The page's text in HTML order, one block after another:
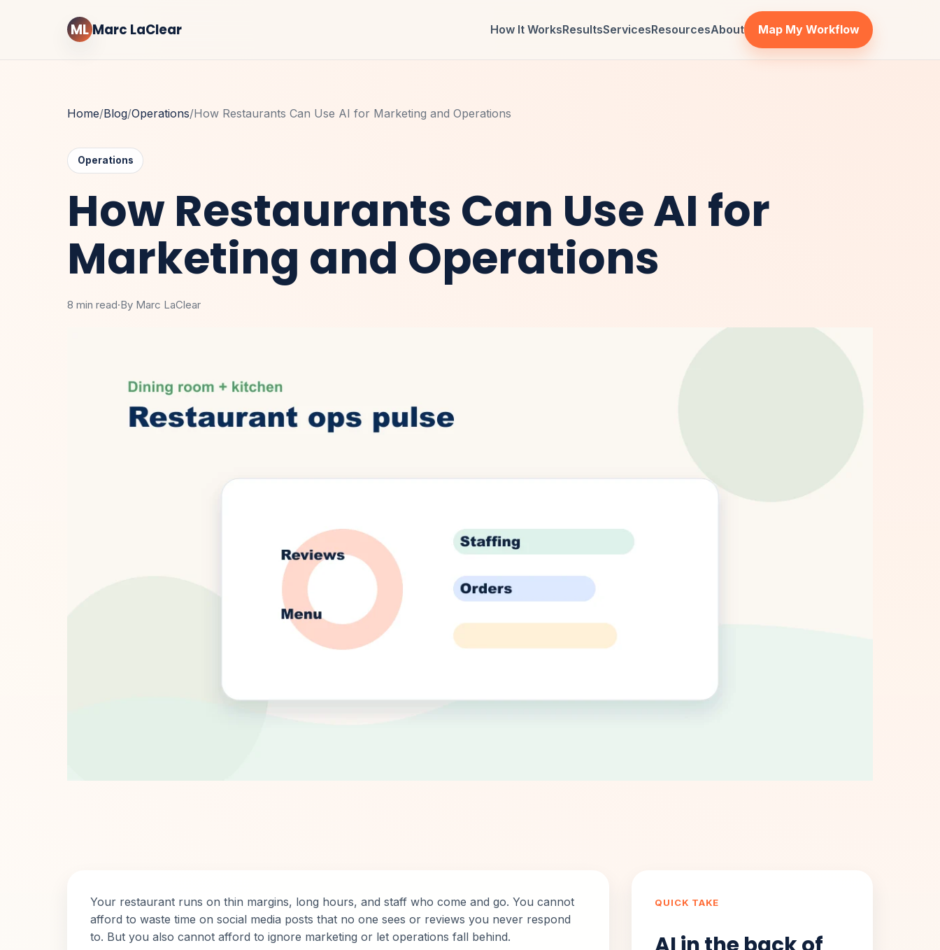
ML Marc LaClear How It WorksResultsServicesResourcesAbout Map My Workflow
Home/Blog/Operations/How Restaurants Can Use AI for Marketing and Operations
Operations
How Restaurants Can Use AI for
Marketing and Operations
8 min read·By Marc LaClear
Your restaurant runs on thin margins, long hours, and staff who come and go. You cannot
afford to waste time on social media posts that no one sees or reviews you never respond
to. But you also cannot afford to ignore marketing or let operations fall behind.
QUICK TAKE